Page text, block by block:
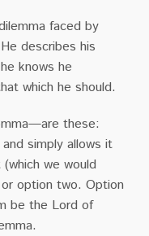
faced by
describes his
knows he
which he should.
these:
simply allows it
we would
option two. Option
be the Lord of